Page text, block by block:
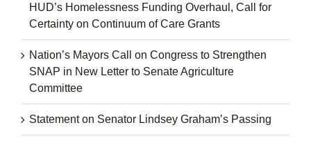
HUD’s Homelessness Funding Overhaul, Call for
Certainty on Continuum of Care Grants
Nation’s Mayors Call on Congress to Strengthen
SNAP in New Letter to Senate Agriculture
Committee
Statement on Senator Lindsey Graham’s Passing